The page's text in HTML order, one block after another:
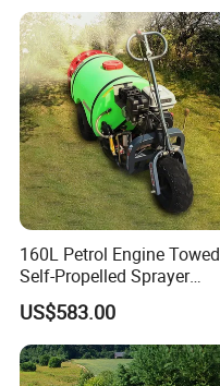
160L Petrol Engine Towed
Self-Propelled Sprayer
Pesticide Sprayer
US$583.00